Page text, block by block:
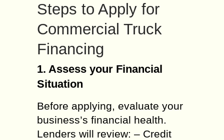
Steps to Apply for
Commercial Truck
Financing
1. Assess your Financial
Situation
Before applying, evaluate your
business’s financial health.
Lenders will review: – Credit